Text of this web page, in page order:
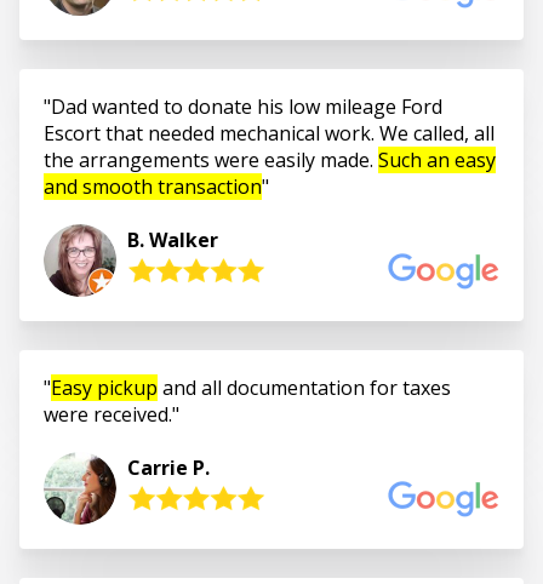
Dad wanted to donate his low mileage Ford
Escort that needed mechanical work. We called, all
the arrangements were easily made. Such an easy
and smooth transaction
B. Walker
Easy pickup and all documentation for taxes
were received.
Carrie P.